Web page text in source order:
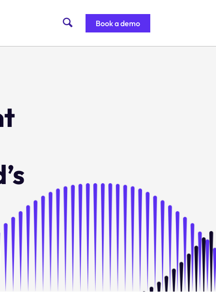
Book a demo